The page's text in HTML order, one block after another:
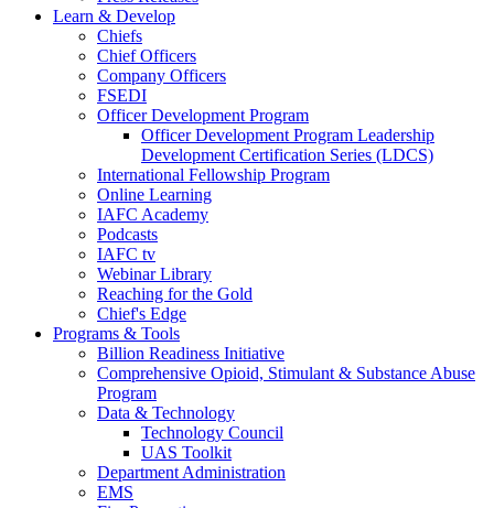
Learn & Develop
Chiefs
Chief Officers
Company Officers
FSEDI
Officer Development Program
Officer Development Program Leadership
Development Certification Series (LDCS)
International Fellowship Program
Online Learning
IAFC Academy
Podcasts
IAFC tv
Webinar Library
Reaching for the Gold
Chief's Edge
Programs & Tools
Billion Readiness Initiative
Comprehensive Opioid, Stimulant & Substance Abuse
Program
Data & Technology
Technology Council
UAS Toolkit
Department Administration
EMS